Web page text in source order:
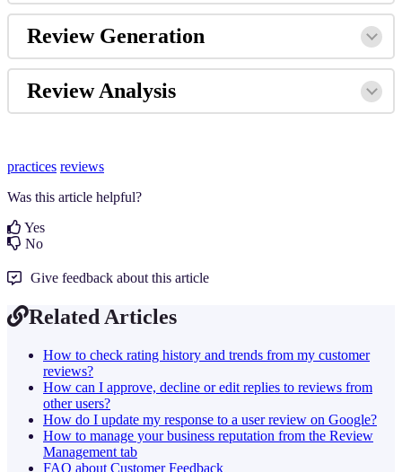
Review Generation
Review Analysis
practices reviews
Was this article helpful?
Yes
No
Give feedback about this article
Related Articles
How to check rating history and trends from my customer
reviews?
How can I approve, decline or edit replies to reviews from
other users?
How do I update my response to a user review on Google?
How to manage your business reputation from the Review
Management tab
FAQ about Customer Feedback